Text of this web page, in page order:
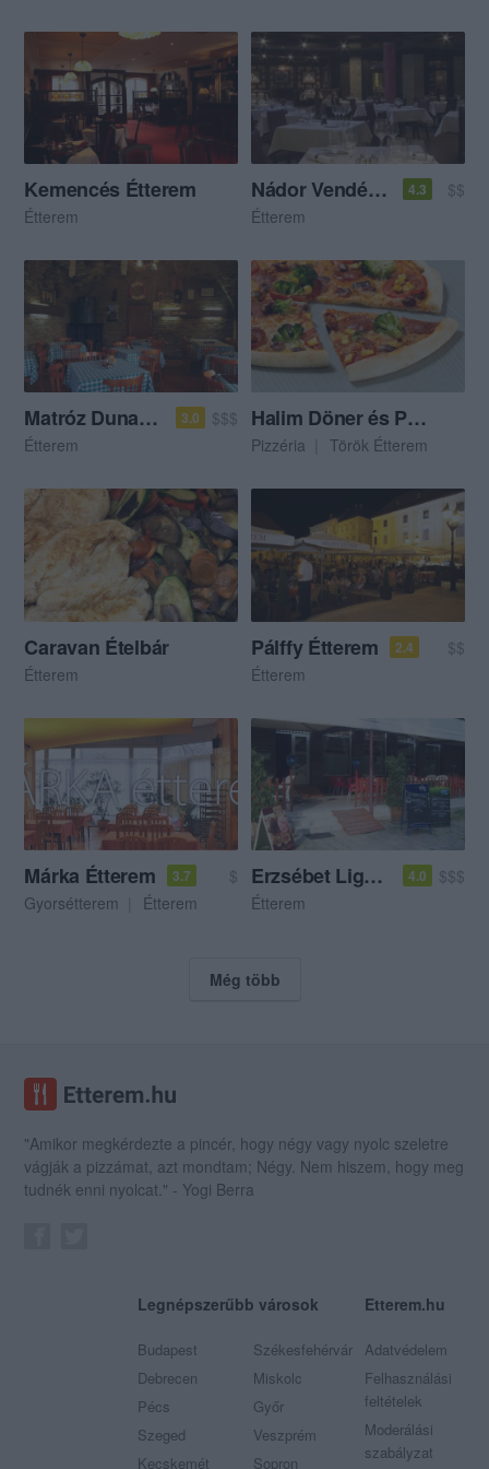
Kemencés Étterem
Étterem
Nádor Vendéglő 4.3
$$
Étterem
Matróz Dunaparti Kisvendéglő 3.0
$$$
Étterem
Halim Döner és Pizza
Pizzéria Török Étterem
Caravan Ételbár
Étterem
Pálffy Étterem 2.4
$$
Étterem
Márka Étterem 3.7
$
Gyorsétterem
Étterem
Erzsébet Liget Vendéglő 4.0
$$$
Étterem
Még több
"Amikor megkérdezte a pincér, hogy négy vagy nyolc szeletre
vágják a pizzámat, azt mondtam; Négy. Nem hiszem, hogy meg
tudnék enni nyolcat." - Yogi Berra
Legnépszerűbb városok
Budapest
Debrecen
Pécs
Szeged
Kecskemét
Székesfehérvár
Miskolc
Győr
Veszprém
Sopron
Etterem.hu
Adatvédelem
Felhasználási
feltételek
Moderálási
szabályzat